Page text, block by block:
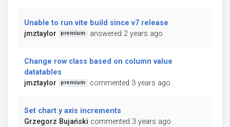
Unable to run vite build since v7 release
jmztaylor
premium answered 2 years ago
Change row class based on column value
datatables
jmztaylor
premium commented 3 years ago
Set chart y axis increments
Grzegorz Bujański commented 3 years ago